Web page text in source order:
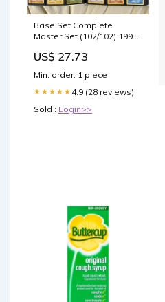
Base Set Complete
Master Set (102/102) 1999
US$ 27.73
Min. order: 1 piece
★★★★★ 4.9 (28 reviews)
Sold : Login>>